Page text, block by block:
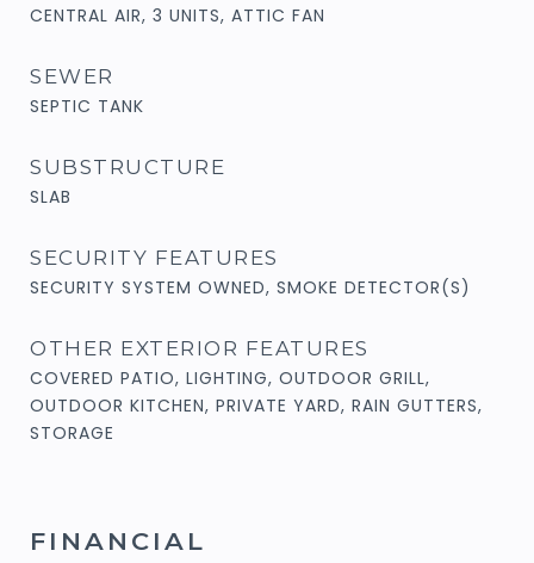
CENTRAL AIR, 3 UNITS, ATTIC FAN
SEWER
SEPTIC TANK
SUBSTRUCTURE
SLAB
SECURITY FEATURES
SECURITY SYSTEM OWNED, SMOKE DETECTOR(S)
OTHER EXTERIOR FEATURES
COVERED PATIO, LIGHTING, OUTDOOR GRILL,
OUTDOOR KITCHEN, PRIVATE YARD, RAIN GUTTERS,
STORAGE
FINANCIAL